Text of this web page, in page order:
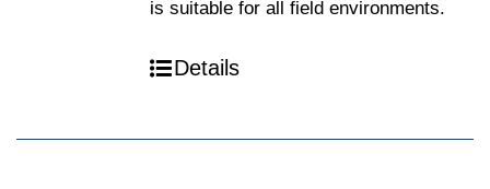
is suitable for all field environments.
Details